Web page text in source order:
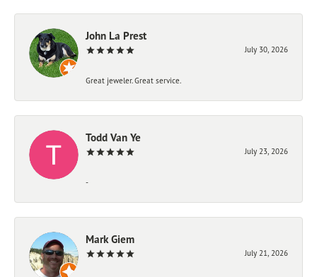
John La Prest
July 30, 2026
Great jeweler. Great service.
Todd Van Ye
July 23, 2026
-
Mark Giem
July 21, 2026